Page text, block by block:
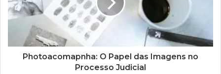
Photoacomapnha: O Papel das Imagens no
Processo Judicial